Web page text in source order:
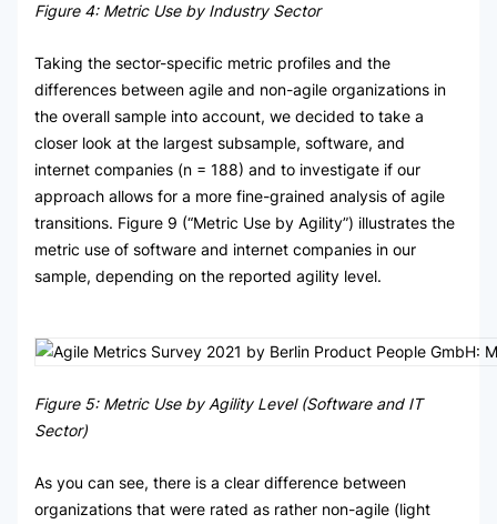
Figure 4: Metric Use by Industry Sector
Taking the sector-specific metric profiles and the
differences between agile and non-agile organizations in
the overall sample into account, we decided to take a
closer look at the largest subsample, software, and
internet companies (n = 188) and to investigate if our
approach allows for a more fine-grained analysis of agile
transitions. Figure 9 (“Metric Use by Agility”) illustrates the
metric use of software and internet companies in our
sample, depending on the reported agility level.
Figure 5: Metric Use by Agility Level (Software and IT
Sector)
As you can see, there is a clear difference between
organizations that were rated as rather non-agile (light